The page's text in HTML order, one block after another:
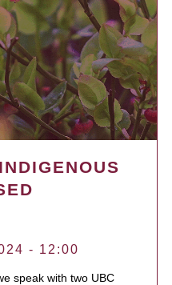
- 12:00
speak with two UBC